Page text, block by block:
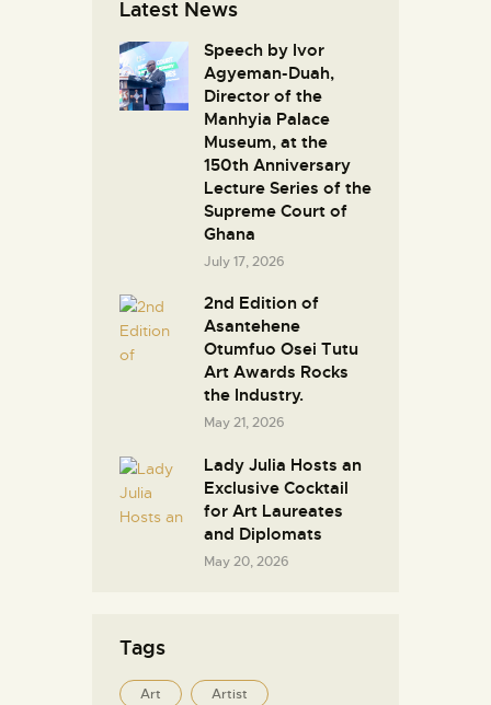
Latest News
Speech by Ivor
Agyeman-Duah,
Director of the
Manhyia Palace
Museum, at the
150th Anniversary
Lecture Series of the
Supreme Court of
Ghana
July 17, 2026
2nd Edition of
Asantehene
Otumfuo Osei Tutu
Art Awards Rocks
the Industry.
May 21, 2026
Lady Julia Hosts an
Exclusive Cocktail
for Art Laureates
and Diplomats
May 20, 2026
Tags
Art Artist